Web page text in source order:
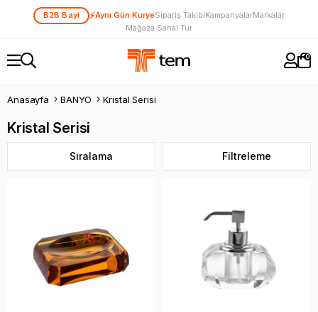
B2B Bayi ⚡Aynı Gün KuryeSipariş TakibiKampanyalarMarkalar
Mağaza Sanal Tur
0
Anasayfa BANYO Kristal Serisi
Kristal Serisi
Filtreleme
Sıralama